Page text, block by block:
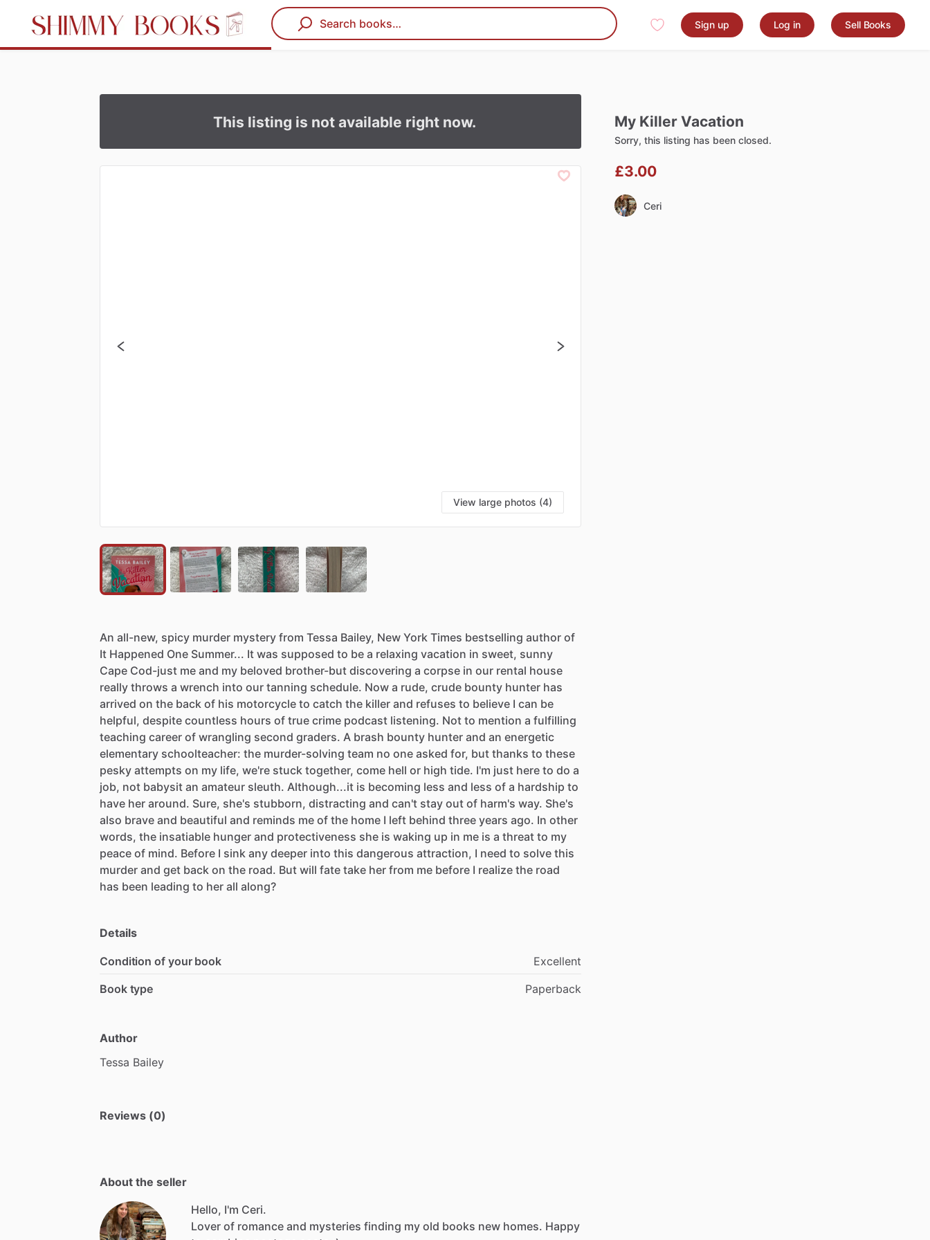
Sign up Log in Sell Books
This listing is not available right now.
View large photos (4)
An all-new, spicy murder mystery from Tessa Bailey, New York Times bestselling author of
It Happened One Summer... It was supposed to be a relaxing vacation in sweet, sunny
Cape Cod-just me and my beloved brother-but discovering a corpse in our rental house
really throws a wrench into our tanning schedule. Now a rude, crude bounty hunter has
arrived on the back of his motorcycle to catch the killer and refuses to believe I can be
helpful, despite countless hours of true crime podcast listening. Not to mention a fulfilling
teaching career of wrangling second graders. A brash bounty hunter and an energetic
elementary schoolteacher: the murder-solving team no one asked for, but thanks to these
pesky attempts on my life, we're stuck together, come hell or high tide. I'm just here to do a
job, not babysit an amateur sleuth. Although...it is becoming less and less of a hardship to
have her around. Sure, she's stubborn, distracting and can't stay out of harm's way. She's
also brave and beautiful and reminds me of the home I left behind three years ago. In other
words, the insatiable hunger and protectiveness she is waking up in me is a threat to my
peace of mind. Before I sink any deeper into this dangerous attraction, I need to solve this
murder and get back on the road. But will fate take her from me before I realize the road
has been leading to her all along?
Details
Condition of your book
Excellent
Book type
Paperback
Author
Tessa Bailey
Reviews (0)
About the seller
Hello, I'm Ceri.
Lover of romance and mysteries finding my old books new homes. Happy
My Killer Vacation
Sorry, this listing has been closed.
£3.00
Ceri